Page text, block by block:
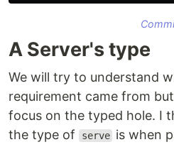
A Server's type
We will try to understand
requirement came from
focus on the typed hole. I
the type of
serve is when